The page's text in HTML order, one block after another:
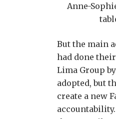
Anne-
But the main
had done
Lima Group
adopted, but
create a new